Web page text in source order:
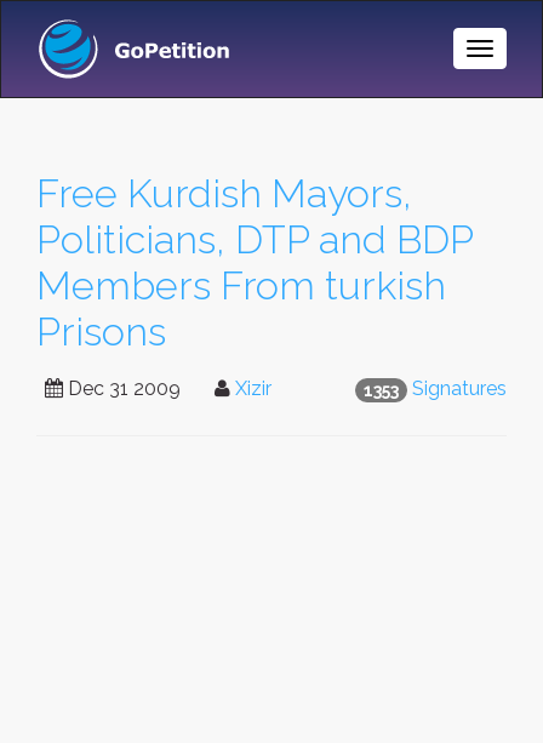
Toggle
Free Kurdish Mayors,
Politicians, DTP and BDP
Members From turkish
Prisons
1353 Signatures
Dec 31 2009 Xizir